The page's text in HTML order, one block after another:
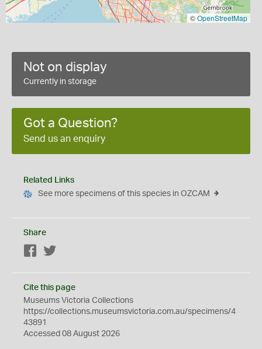
©OpenStreetMap
Not on display
Currently in storage
Got a Question?
Send us an enquiry
Related Links
See more specimens of this species in OZCAM
Share
Facebook
Cite this page
Museums Victoria Collections
https://collections.museumsvictoria.com.au/specimens/4
43891
Accessed 08 August 2026